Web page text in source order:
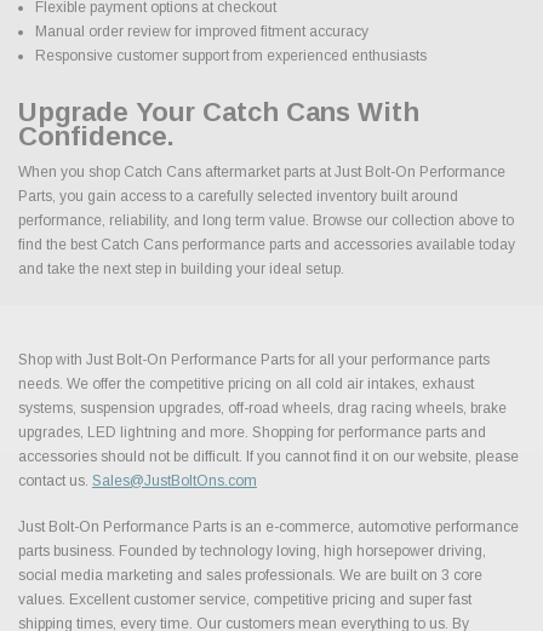
Flexible payment options at checkout
Manual order review for improved fitment accuracy
Responsive customer support from experienced enthusiasts
Upgrade Your Catch Cans With
Confidence.
When you shop Catch Cans aftermarket parts at Just Bolt-On Performance
Parts, you gain access to a carefully selected inventory built around
performance, reliability, and long term value. Browse our collection above to
find the best Catch Cans performance parts and accessories available today
and take the next step in building your ideal setup.
Shop with Just Bolt-On Performance Parts for all your performance parts
needs. We offer the competitive pricing on all cold air intakes, exhaust
systems, suspension upgrades, off-road wheels, drag racing wheels, brake
upgrades, LED lightning and more. Shopping for performance parts and
accessories should not be difficult. If you cannot find it on our website, please
contact us. Sales@JustBoltOns.com
Just Bolt-On Performance Parts is an e-commerce, automotive performance
parts business. Founded by technology loving, high horsepower driving,
social media marketing and sales professionals. We are built on 3 core
values. Excellent customer service, competitive pricing and super fast
shipping times, every time. Our customers mean everything to us. By